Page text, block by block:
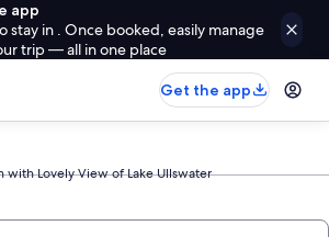
app
stay in . Once booked, easily manage
trip — all in one place
Get the app
with Lovely View of Lake Ullswater